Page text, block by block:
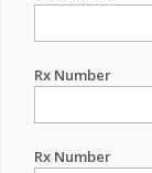
Rx Number
Rx Number